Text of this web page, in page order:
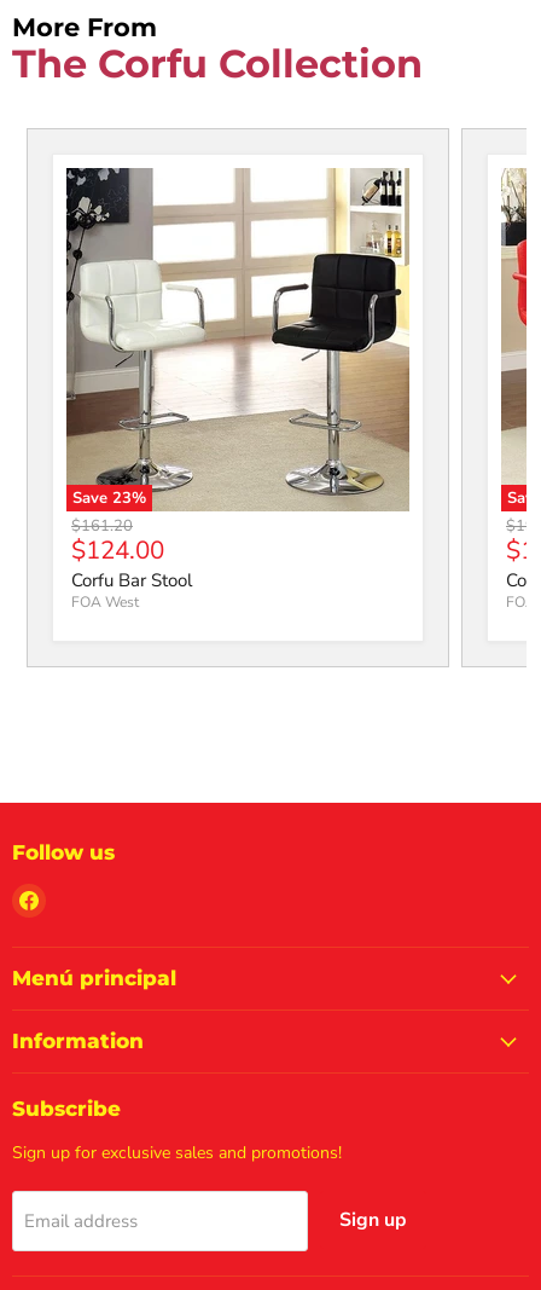
More From
The Corfu Collection
Save 23%
Corfu Bar Stool
Original price
$161.20
Current price
$124.00
Corfu Bar Stool
FOA West FOA
Follow us
Find
on
Facebook
Menú principal
Information
Subscribe
Sign up for exclusive sales and promotions!
Email address Sign up